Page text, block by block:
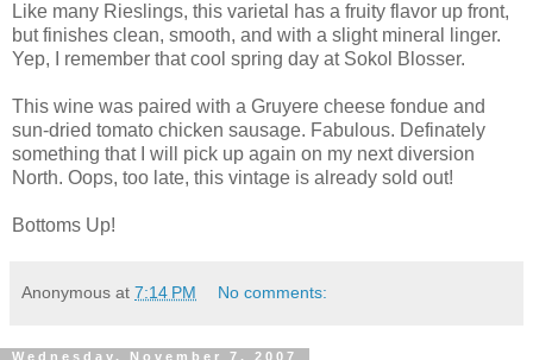
Like many Rieslings, this varietal has a fruity flavor up front,
but finishes clean, smooth, and with a slight mineral linger.
Yep, I remember that cool spring day at Sokol Blosser.
This wine was paired with a Gruyere cheese fondue and
sun-dried tomato chicken sausage. Fabulous. Definately
something that I will pick up again on my next diversion
North. Oops, too late, this vintage is already sold out!
Bottoms Up!
Anonymous at 7:14 PM No comments:
Wednesday, November 7, 2007